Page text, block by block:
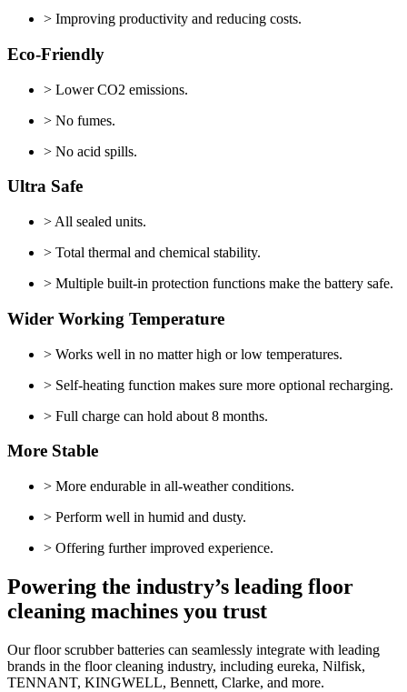
> Improving productivity and reducing costs.
Eco-Friendly
> Lower CO2 emissions.
> No fumes.
> No acid spills.
Ultra Safe
> All sealed units.
> Total thermal and chemical stability.
> Multiple built-in protection functions make the battery safe.
Wider Working Temperature
> Works well in no matter high or low temperatures.
> Self-heating function makes sure more optional recharging.
> Full charge can hold about 8 months.
More Stable
> More endurable in all-weather conditions.
> Perform well in humid and dusty.
> Offering further improved experience.
Powering the industry’s leading floor
cleaning machines you trust
Our floor scrubber batteries can seamlessly integrate with leading
brands in the floor cleaning industry, including eureka, Nilfisk,
TENNANT, KINGWELL, Bennett, Clarke, and more.